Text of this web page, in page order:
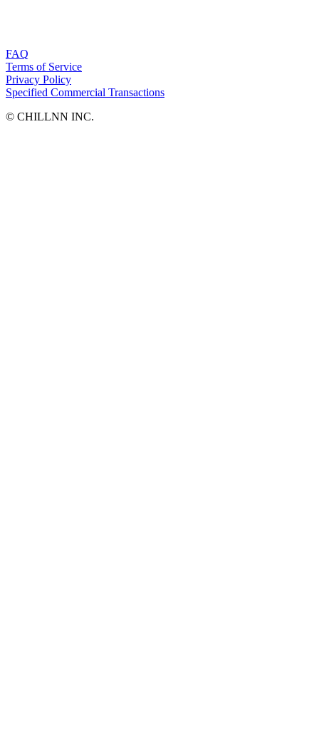
FAQ
Terms of Service
Privacy Policy
Specified Commercial Transactions
©︎ CHILLNN INC.